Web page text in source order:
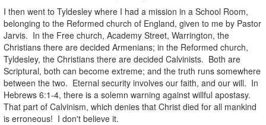
I then went to Tyldesley where I had a mission in a School Room,
belonging to the Reformed church of England, given to me by Pastor
Jarvis. In the Free church, Academy Street, Warrington, the
Christians there are decided Armenians; in the Reformed church,
Tyldesley, the Christians there are decided Calvinists. Both are
Scriptural, both can become extreme; and the truth runs somewhere
between the two. Eternal security involves our faith, and our will. In
Hebrews 6:1-4, there is a solemn warning against willful apostasy.
That part of Calvinism, which denies that Christ died for all mankind
is erroneous! I don't believe it.